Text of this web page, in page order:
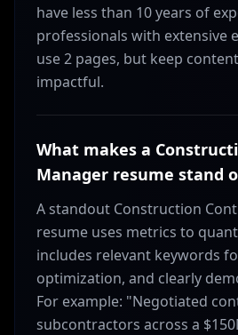
have less than 10 years of
professionals with extensive
use 2 pages, but keep
impactful.
What makes a
Manager resume stand
A standout Construction
resume uses metrics to
includes relevant keywords
optimization, and clearly
For example: "Negotiated
subcontractors across a